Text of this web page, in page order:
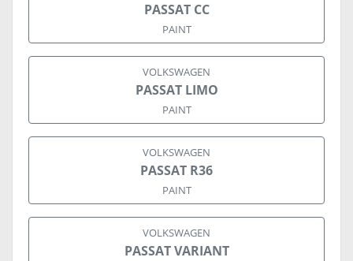
PASSAT CC
PAINT
VOLKSWAGEN
PASSAT LIMO
PAINT
VOLKSWAGEN
PASSAT R36
PAINT
VOLKSWAGEN
PASSAT VARIANT